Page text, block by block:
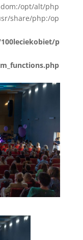
opt/alt/php
share/php:/op
p